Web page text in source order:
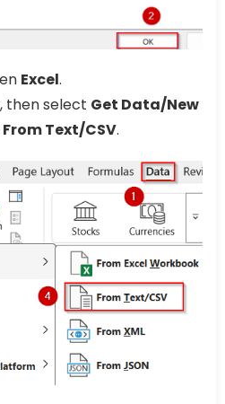
Excel.
then select Get Data/New
From Text/CSV.